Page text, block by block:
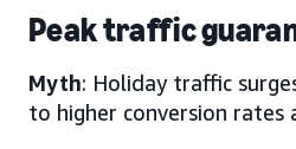
Peak traffic
Myth: Holiday traffic
to higher conversion rates